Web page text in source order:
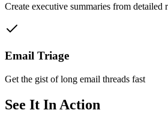
Create executive summaries from detailed
Email Triage
Get the gist of long email threads fast
See It In Action